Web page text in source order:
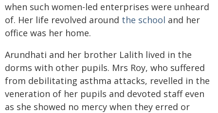
when such women-led enterprises were unheard
of. Her life revolved around the school and her
office was her home.
Arundhati and her brother Lalith lived in the
dorms with other pupils. Mrs Roy, who suffered
from debilitating asthma attacks, revelled in the
veneration of her pupils and devoted staff even
as she showed no mercy when they erred or